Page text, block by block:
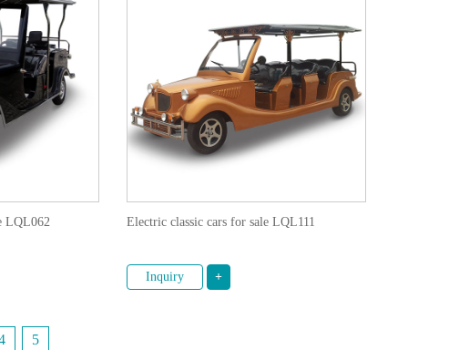
LQL062 Electric classic cars for sale LQL111
Inquiry +
5